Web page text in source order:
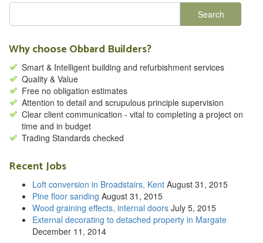
Why choose Obbard Builders?
Smart & Intelligent building and refurbishment services
Quality & Value
Free no obligation estimates
Attention to detail and scrupulous principle supervision
Clear client communication - vital to completing a project on
time and in budget
Trading Standards checked
Recent Jobs
Loft conversion in Broadstairs, Kent August 31, 2015
Pine floor sanding August 31, 2015
Wood graining effects, internal doors July 5, 2015
External decorating to detached property in Margate
December 11, 2014